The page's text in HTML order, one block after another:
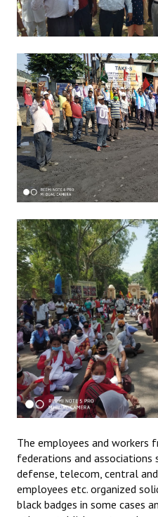
The employees and workers
federations and associations
defense, telecom, central
employees etc. organized
black badges in some cases